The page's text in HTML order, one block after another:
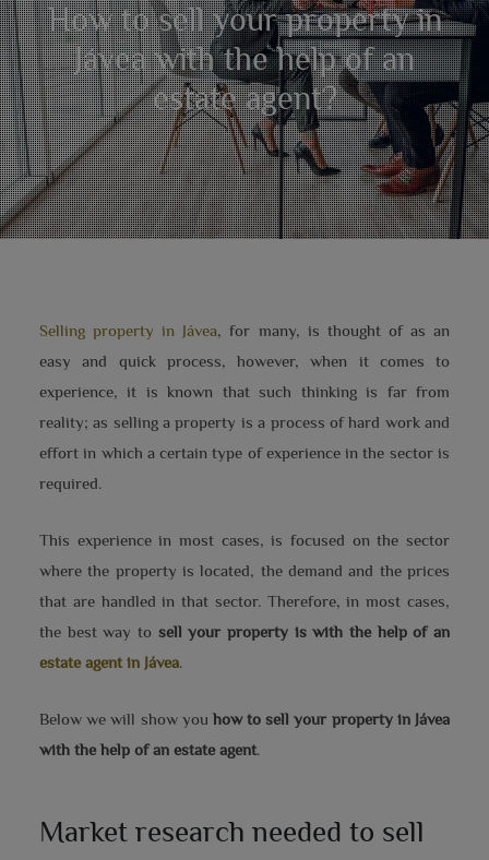
How to sell your property in
Jávea with the help of an
estate agent?
Selling property in Jávea, for many, is thought of as an
easy and quick process, however, when it comes to
experience, it is known that such thinking is far from
reality; as selling a property is a process of hard work and
effort in which a certain type of experience in the sector is
required.
This experience in most cases, is focused on the sector
where the property is located, the demand and the prices
that are handled in that sector. Therefore, in most cases,
the best way to sell your property is with the help of an
estate agent in Jávea.
Below we will show you how to sell your property in Jávea
with the help of an estate agent.
Market research needed to sell